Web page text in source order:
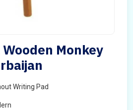
Monkey
Writing Pad